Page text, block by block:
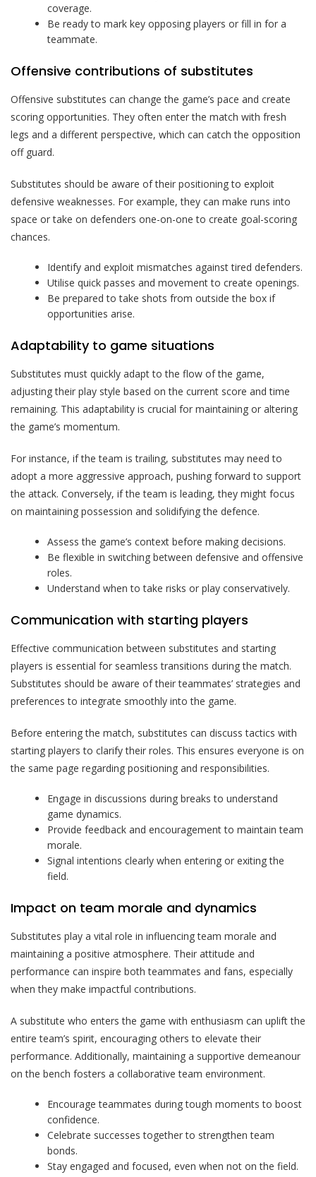
coverage.
Be ready to mark key opposing players or fill in for a
teammate.
Offensive contributions of substitutes
Offensive substitutes can change the game’s pace and create
scoring opportunities. They often enter the match with fresh
legs and a different perspective, which can catch the opposition
off guard.
Substitutes should be aware of their positioning to exploit
defensive weaknesses. For example, they can make runs into
space or take on defenders one-on-one to create goal-scoring
chances.
Identify and exploit mismatches against tired defenders.
Utilise quick passes and movement to create openings.
Be prepared to take shots from outside the box if
opportunities arise.
Adaptability to game situations
Substitutes must quickly adapt to the flow of the game,
adjusting their play style based on the current score and time
remaining. This adaptability is crucial for maintaining or altering
the game’s momentum.
For instance, if the team is trailing, substitutes may need to
adopt a more aggressive approach, pushing forward to support
the attack. Conversely, if the team is leading, they might focus
on maintaining possession and solidifying the defence.
Assess the game’s context before making decisions.
Be flexible in switching between defensive and offensive
roles.
Understand when to take risks or play conservatively.
Communication with starting players
Effective communication between substitutes and starting
players is essential for seamless transitions during the match.
Substitutes should be aware of their teammates’ strategies and
preferences to integrate smoothly into the game.
Before entering the match, substitutes can discuss tactics with
starting players to clarify their roles. This ensures everyone is on
the same page regarding positioning and responsibilities.
Engage in discussions during breaks to understand
game dynamics.
Provide feedback and encouragement to maintain team
morale.
Signal intentions clearly when entering or exiting the
field.
Impact on team morale and dynamics
Substitutes play a vital role in influencing team morale and
maintaining a positive atmosphere. Their attitude and
performance can inspire both teammates and fans, especially
when they make impactful contributions.
A substitute who enters the game with enthusiasm can uplift the
entire team’s spirit, encouraging others to elevate their
performance. Additionally, maintaining a supportive demeanour
on the bench fosters a collaborative team environment.
Encourage teammates during tough moments to boost
confidence.
Celebrate successes together to strengthen team
bonds.
Stay engaged and focused, even when not on the field.